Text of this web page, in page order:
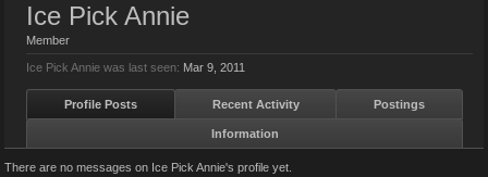
Ice Pick Annie
Member
Ice Pick Annie was last seen: Mar 9, 2011
Profile Posts Recent Activity Postings
Information
There are no messages on Ice Pick Annie's profile yet.